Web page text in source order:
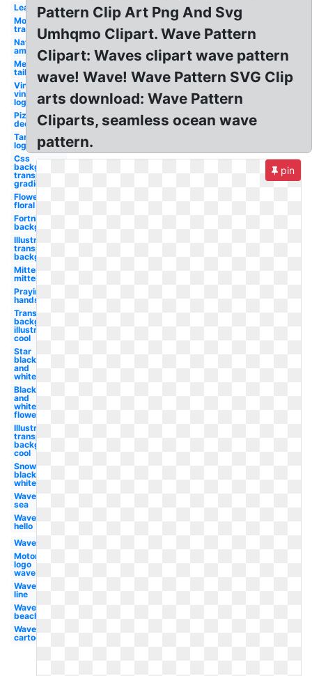
Leaf
Money
transparent
Native
american
Mermaid
tail
Vineyard
vines
logo
Pizza
decorator
Target
logo
Css
background
transparent
gradient
Flower
floral
Fortnite
background
Illustrator
transparent
background
Mittens
mitten
Praying
hands
Transparent
background
illustrator
cool
Star
black
and
white
Black
and
white
flower
Illustrator
transparent
background
cool
Snowflake
black and
white
Wave
sea
Wave
hello
Wave
Motorola
logo
wave
Wave
line
Wave
beach
Wave
cartoon
Pattern Clip Art Png And Svg
Umhqmo Clipart. Wave Pattern
Clipart: Waves clipart wave pattern
wave! Wave! Wave Pattern SVG Clip
arts download: Wave Pattern
Cliparts, seamless ocean wave
pattern.
pin